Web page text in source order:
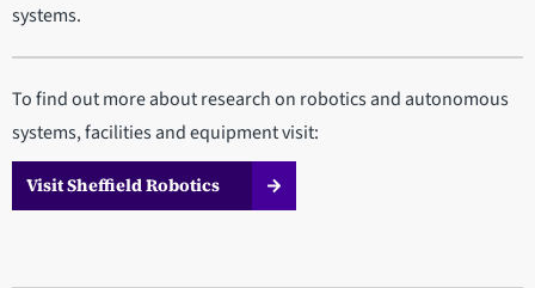
systems.
To find out more about research on robotics and autonomous
systems, facilities and equipment visit:
Visit Sheffield Robotics